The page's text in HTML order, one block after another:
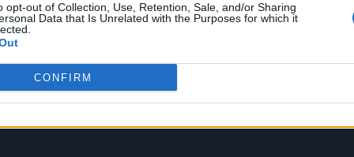
opt-out of Collection, Use, Retention, Sale, and/or Sharing
Data that Is Unrelated with the Purposes for which it
CONFIRM